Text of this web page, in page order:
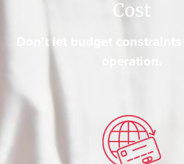
Cost
Don’t let budget
operation.